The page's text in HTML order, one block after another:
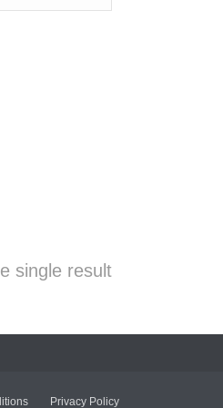
single result
Privacy Policy